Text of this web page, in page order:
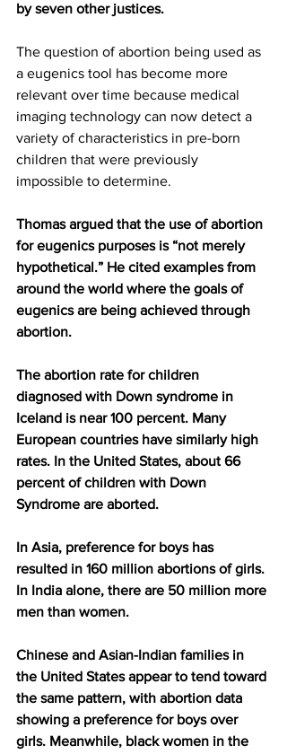
by seven other justices.
The question of abortion being used as
a eugenics tool has become more
relevant over time because medical
imaging technology can now detect a
variety of characteristics in pre-born
children that were previously
impossible to determine.
Thomas argued that the use of abortion
for eugenics purposes is “not merely
hypothetical.” He cited examples from
around the world where the goals of
eugenics are being achieved through
abortion.
The abortion rate for children
diagnosed with Down syndrome in
Iceland is near 100 percent. Many
European countries have similarly high
rates. In the United States, about 66
percent of children with Down
Syndrome are aborted.
In Asia, preference for boys has
resulted in 160 million abortions of girls.
In India alone, there are 50 million more
men than women.
Chinese and Asian-Indian families in
the United States appear to tend toward
the same pattern, with abortion data
showing a preference for boys over
girls. Meanwhile, black women in the